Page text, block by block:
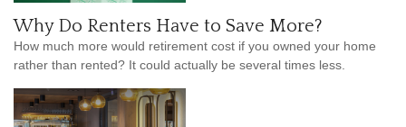
Why Do Renters Have to Save More?
How much more would retirement cost if you owned your home
rather than rented? It could actually be several times less.